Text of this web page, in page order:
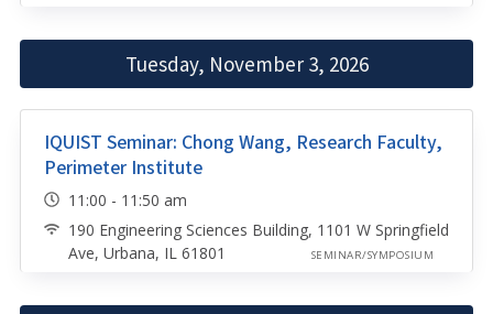
Tuesday, November 3, 2026
IQUIST Seminar: Chong Wang, Research Faculty,
Perimeter Institute
11:00 - 11:50 am
190 Engineering Sciences Building, 1101 W Springfield
Ave, Urbana, IL 61801
SEMINAR/SYMPOSIUM